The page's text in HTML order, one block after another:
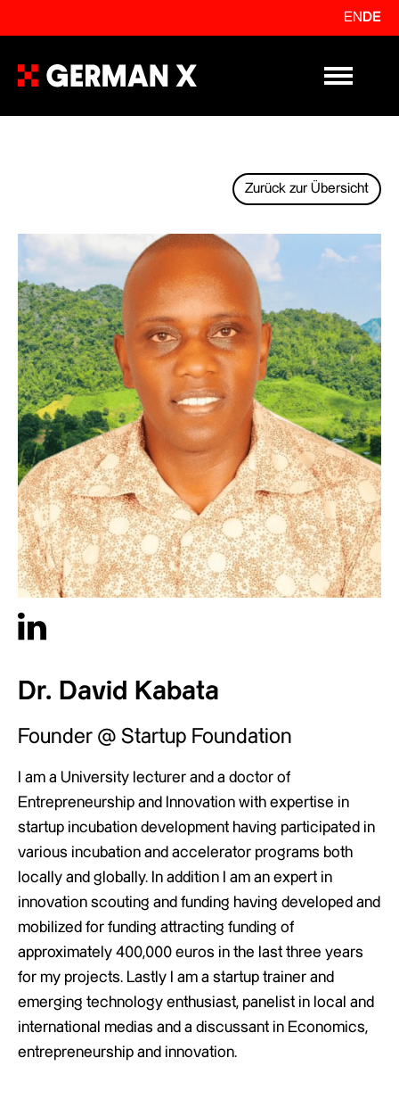
EN DE
Primary
Zurück zur Übersicht
Dr. David Kabata
Founder @ Startup Foundation
I am a University lecturer and a doctor of
Entrepreneurship and Innovation with expertise in
startup incubation development having participated in
various incubation and accelerator programs both
locally and globally. In addition I am an expert in
innovation scouting and funding having developed and
mobilized for funding attracting funding of
approximately 400,000 euros in the last three years
for my projects. Lastly I am a startup trainer and
emerging technology enthusiast, panelist in local and
international medias and a discussant in Economics,
entrepreneurship and innovation.